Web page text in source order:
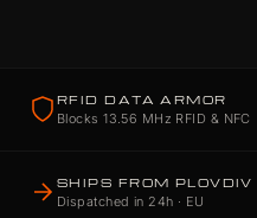
RFID DATA ARMOR
Blocks 13.56 MHz RFID & NFC
SHIPS FROM PLOVDIV
Dispatched in 24h · EU